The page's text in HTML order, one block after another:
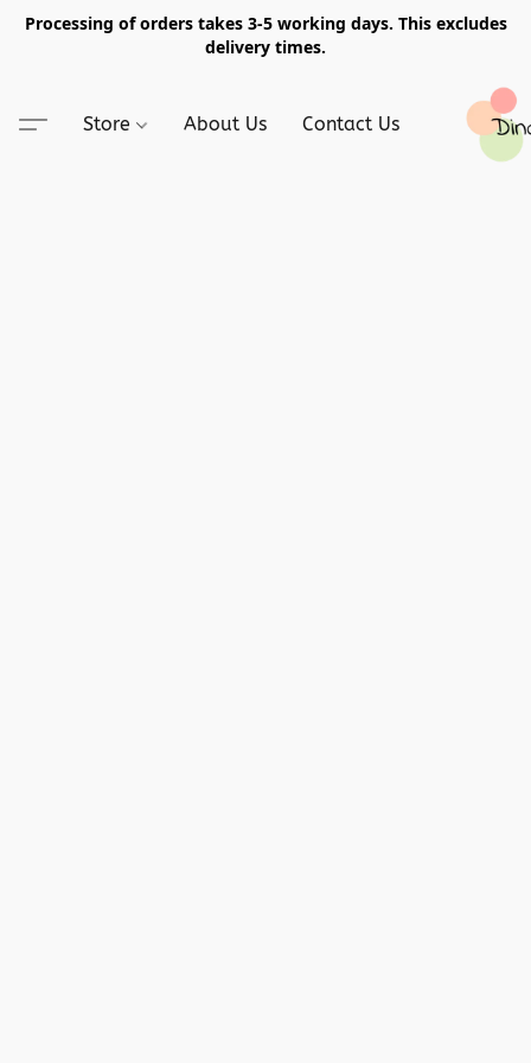
Processing of orders takes 3-5 working days. This excludes
delivery times.
Store About Us Contact Us